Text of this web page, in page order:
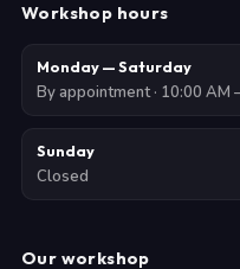
Workshop hours
Monday — Saturday
By appointment · 10:00 AM
Sunday
Closed
Our workshop